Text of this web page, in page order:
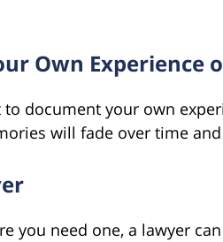
Own Experience
to document your own
will fade over time
you need one, a lawyer